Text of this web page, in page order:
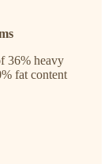
36% heavy
fat content